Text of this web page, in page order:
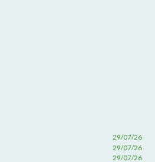
29/07/26
29/07/26
29/07/26